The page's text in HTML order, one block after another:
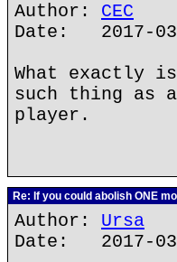
Author: CEC
Date: 2017-
What exactly
such thing as
player.
Re: If you could abolish ONE
Author: Ursa
Date: 2017-